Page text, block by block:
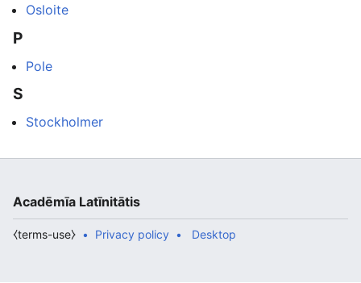
Osloite
P
Pole
S
Stockholmer
Acadēmīa Latīnitātis
Privacy policy
⧼terms-use⧽ Desktop